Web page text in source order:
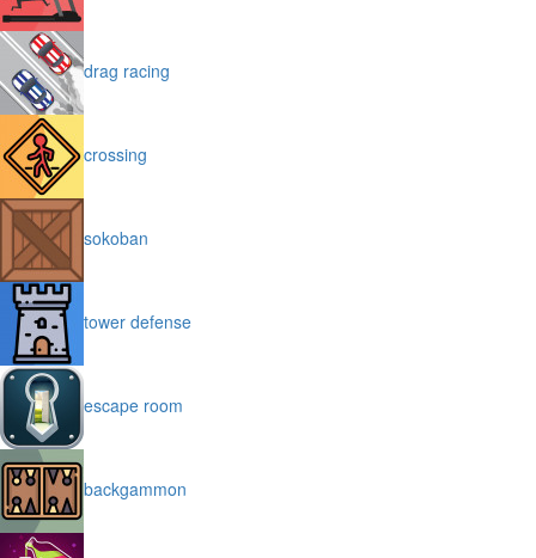
drag racing
crossing
sokoban
tower defense
escape room
backgammon